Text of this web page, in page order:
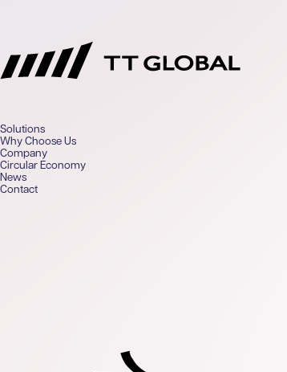
Solutions
Why Choose Us
Company
Circular Economy
News
Contact